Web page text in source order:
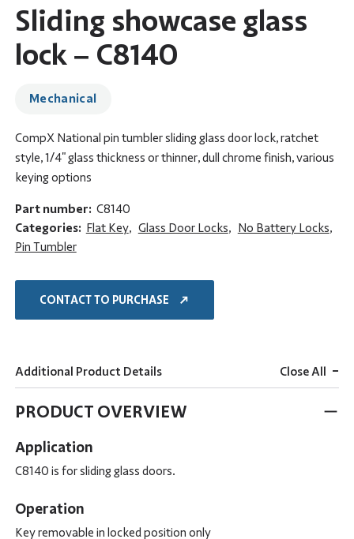
Sliding showcase glass
lock – C8140
Mechanical
CompX National pin tumbler sliding glass door lock, ratchet
style, 1/4" glass thickness or thinner, dull chrome finish, various
keying options
Part number: C8140
Categories: Flat Key, Glass Door Locks, No Battery Locks,
Pin Tumbler
CONTACT TO PURCHASE
Additional Product Details Close All -
PRODUCT OVERVIEW
Application
C8140 is for sliding glass doors.
Operation
Key removable in locked position only